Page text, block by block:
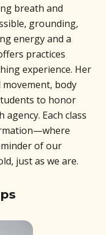
breath and
grounding,
energy and a
practices
experience. Her
body
to honor
Each class
of our
just as we are.